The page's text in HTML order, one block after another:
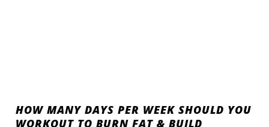
HOW MANY DAYS PER WEEK SHOULD YOU
WORKOUT TO BURN FAT & BUILD